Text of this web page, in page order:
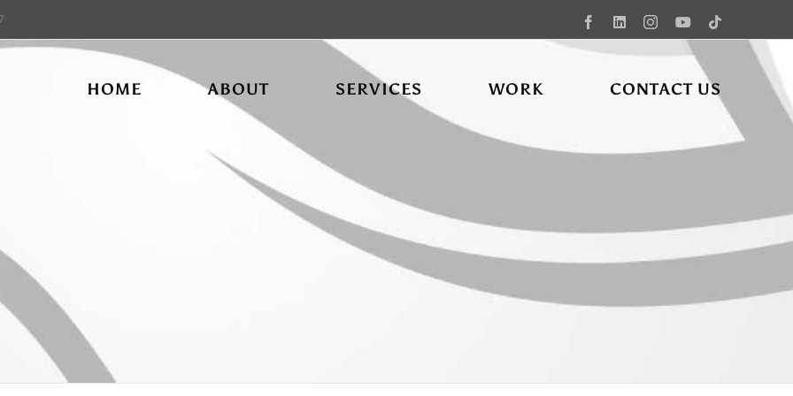
FacebookLinkedInInstagramYouTubeTiktok
HOME ABOUT SERVICES WORK CONTACT US